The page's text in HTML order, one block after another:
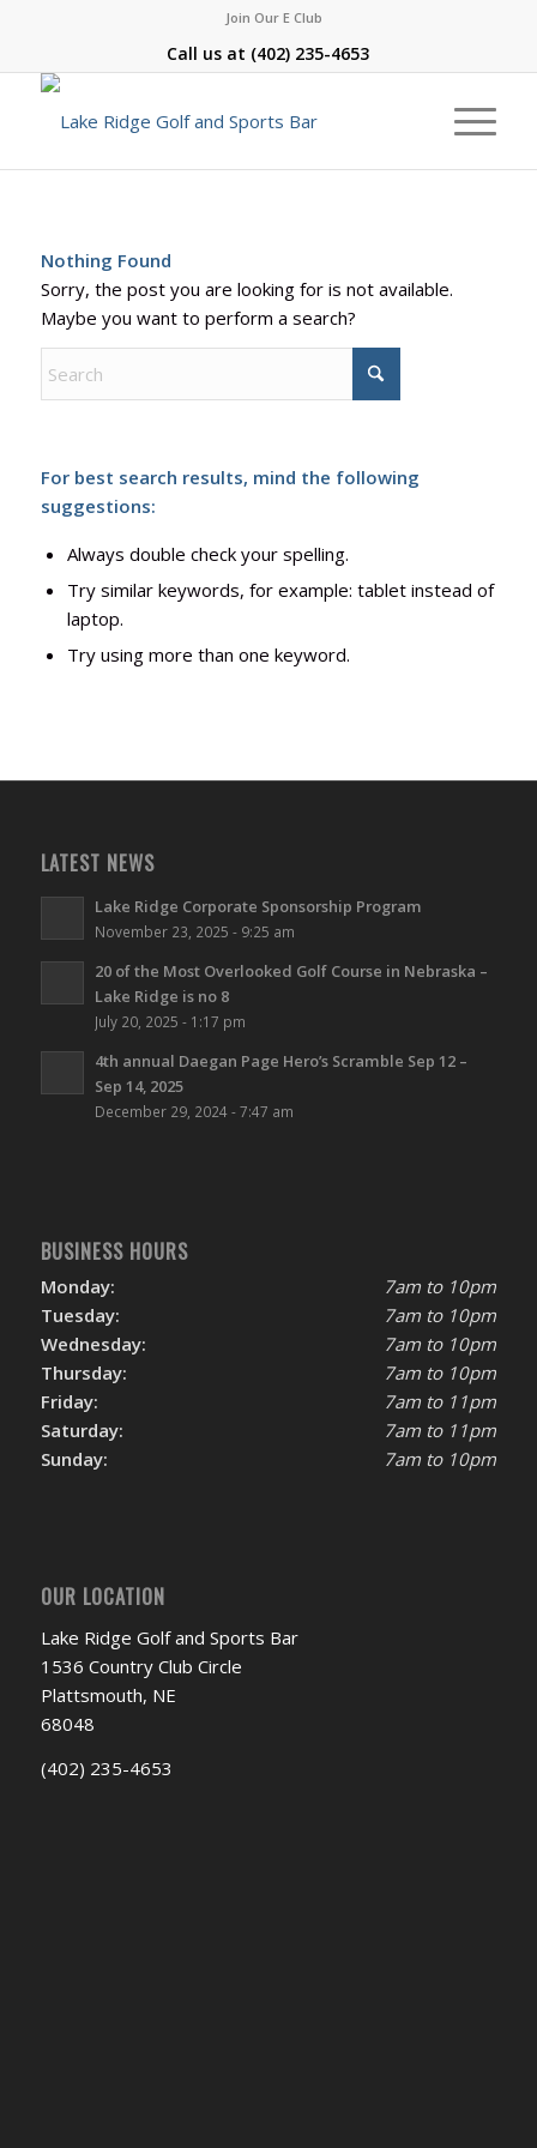
Join Our E Club
Call us at (402) 235-4653
Nothing Found
Sorry, the post you are looking for is not available.
Maybe you want to perform a search?
For best search results, mind the following
suggestions:
Always double check your spelling.
Try similar keywords, for example: tablet instead of
laptop.
Try using more than one keyword.
LATEST NEWS
Lake Ridge Corporate Sponsorship Program
November 23, 2025 - 9:25 am
20 of the Most Overlooked Golf Course in Nebraska –
Lake Ridge is no 8
July 20, 2025 - 1:17 pm
4th annual Daegan Page Hero’s Scramble Sep 12 –
Sep 14, 2025
December 29, 2024 - 7:47 am
BUSINESS HOURS
Monday:
Tuesday:
Wednesday:
Thursday:
Friday:
Saturday:
Sunday:
7am to 10pm
7am to 10pm
7am to 10pm
7am to 10pm
7am to 11pm
7am to 11pm
7am to 10pm
OUR LOCATION
Lake Ridge Golf and Sports Bar
1536 Country Club Circle
Plattsmouth, NE
68048
(402) 235-4653